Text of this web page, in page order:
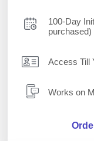
100-Day
purchased)
Access Till
Works on